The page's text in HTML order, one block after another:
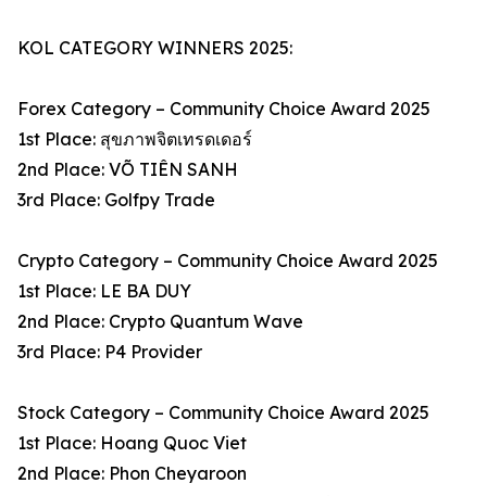
KOL CATEGORY WINNERS 2025:
Forex Category – Community Choice Award 2025
1st Place: สุขภาพจิตเทรดเดอร์
2nd Place: VÕ TIÊN SANH
3rd Place: Golfpy Trade
Crypto Category – Community Choice Award 2025
1st Place: LE BA DUY
2nd Place: Crypto Quantum Wave
3rd Place: P4 Provider
Stock Category – Community Choice Award 2025
1st Place: Hoang Quoc Viet
2nd Place: Phon Cheyaroon